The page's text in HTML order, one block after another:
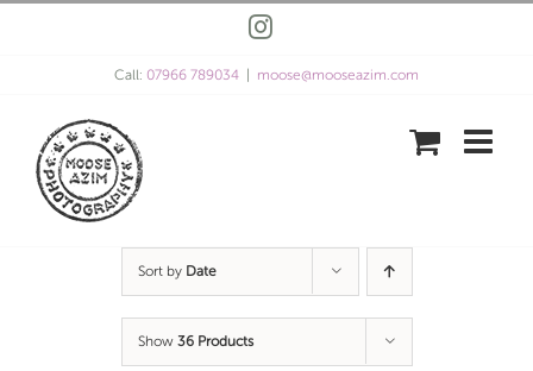
Instagram
Call: 07966 789034 moose@mooseazim.com
Sort by Date
Show 36 Products